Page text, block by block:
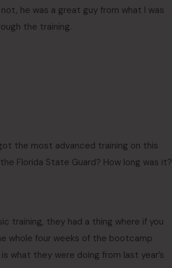
he was a great guy from what I was
the training.
the most advanced training on this
Florida State Guard? How long was it?
training, they had a thing where if you
whole four weeks of the bootcamp
what they were doing from last year’s